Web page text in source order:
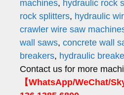
machines, hydraulic rock
rock splitters, hydraulic
crawler wire saw
wall saws, concrete wall
breakers, hydraulic
Contact us for more
【WhatsApp/WeChat/